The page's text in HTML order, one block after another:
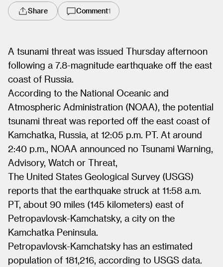
Share Comment1
A tsunami threat was issued Thursday afternoon
following a 7.8-magnitude earthquake off the east
coast of Russia.
According to the National Oceanic and
Atmospheric Administration (NOAA), the potential
tsunami threat was reported off the east coast of
Kamchatka, Russia, at 12:05 p.m. PT. At around
2:40 p.m., NOAA announced no Tsunami Warning,
Advisory, Watch or Threat,
The United States Geological Survey (USGS)
reports that the earthquake struck at 11:58 a.m.
PT, about 90 miles (145 kilometers) east of
Petropavlovsk-Kamchatsky, a city on the
Kamchatka Peninsula.
Petropavlovsk-Kamchatsky has an estimated
population of 181,216, according to USGS data.